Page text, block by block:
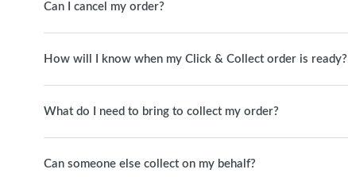
Can I cancel my order?
How will I know when my Click & Collect order is ready?
What do I need to bring to collect my order?
Can someone else collect on my behalf?